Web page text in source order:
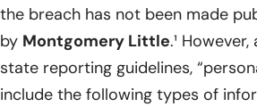
the breach has not been made
by Montgomery Little.¹
state reporting guidelines,
include the following types of